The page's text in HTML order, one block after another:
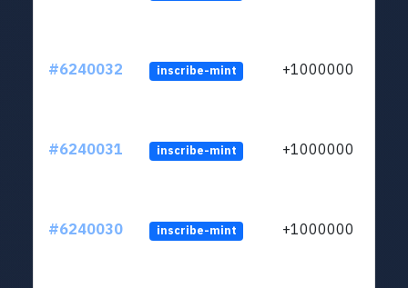
#6240032 inscribe-mint +1000000
#6240031 inscribe-mint +1000000
#6240030 inscribe-mint +1000000